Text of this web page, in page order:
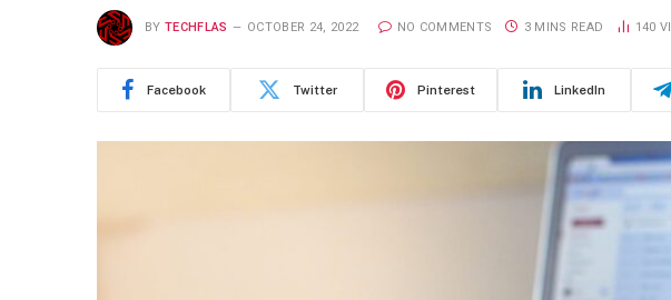
BY TECHFLAS OCTOBER 24, 2022 NO COMMENTS 3 MINS READ 140
Facebook Twitter Pinterest LinkedIn